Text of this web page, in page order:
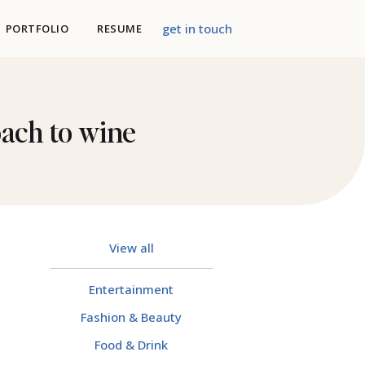
PORTFOLIO RESUME get in touch
to wine
View all
Entertainment
Fashion & Beauty
Food & Drink